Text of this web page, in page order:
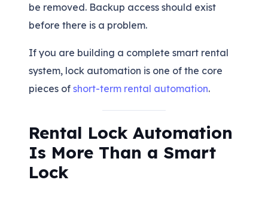
be removed. Backup access should exist
before there is a problem.
If you are building a complete smart rental
system, lock automation is one of the core
pieces of short-term rental automation.
Rental Lock Automation
Is More Than a Smart
Lock